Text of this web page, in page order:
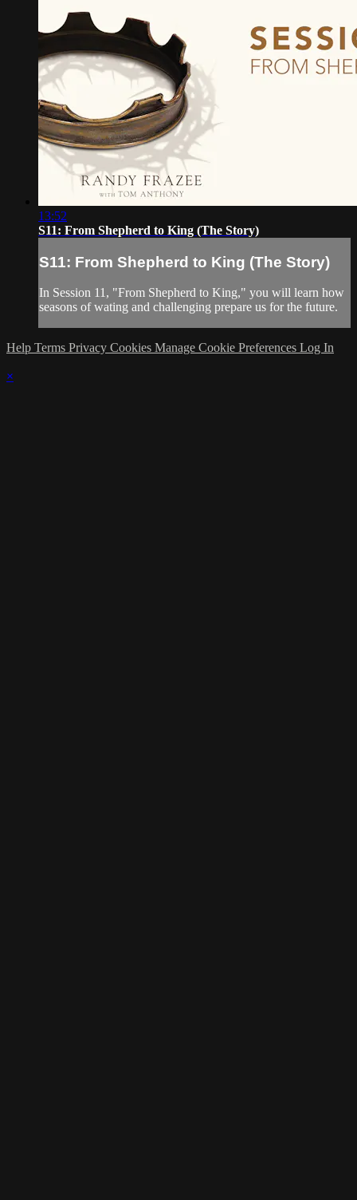
13:52
S11: From Shepherd to King (The Story)
S11: From Shepherd to King (The Story)
In Session 11, "From Shepherd to King," you will learn how
seasons of wating and challenging prepare us for the future.
Help Terms Privacy Cookies Manage Cookie Preferences Log In
×